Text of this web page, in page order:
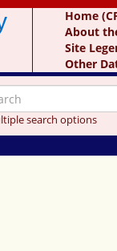
Home
About
Site
Other
search options